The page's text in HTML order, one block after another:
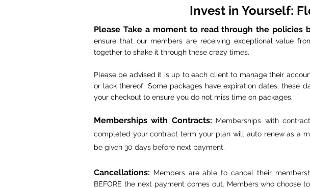
Invest in Yourself:
Please Take a moment to read through the policies
ensure that our members are receiving exceptional value
together to shake it through these crazy times.
Please be advised it is up to each client to manage their
or lack thereof. Some packages have expiration dates, these
your checkout to ensure you do not miss time on packages.
Memberships with Contracts: Memberships with
completed your contract term your plan will auto renew as a
be given 30 days before next payment.
Cancellations: Members are able to cancel their
BEFORE the next payment comes out. Members who